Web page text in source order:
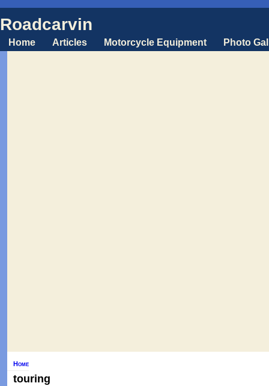
Roadcarvin
Home Articles Motorcycle Equipment Photo
Home
touring